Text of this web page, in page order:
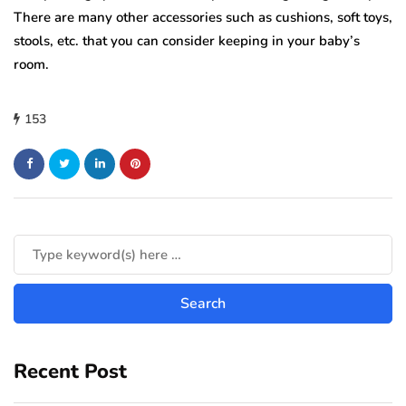
There are many other accessories such as cushions, soft toys,
stools, etc. that you can consider keeping in your baby’s
room.
153
Recent Post